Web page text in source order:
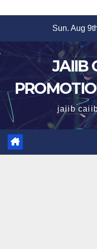
content
Sun. Aug
JAIIB
jaiib